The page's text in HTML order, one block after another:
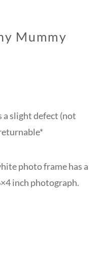
Mummy
a slight defect (not
photo frame has a
inch photograph.